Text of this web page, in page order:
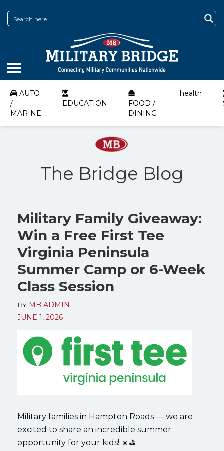
AUTO
/
MARINE
EDUCATION
FOOD /
DINING
health
The Bridge Blog
Military Family Giveaway:
Win a Free First Tee
Virginia Peninsula
Summer Camp or 6-Week
Class Session
BY MB ADMIN
JUNE 1, 2026
Military families in Hampton Roads — we are
excited to share an incredible summer
opportunity for your kids! ☀️⛳